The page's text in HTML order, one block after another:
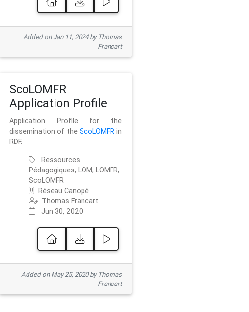
Added on Jan 11, 2024 by Thomas
Francart
ScoLOMFR
Application Profile
Application Profile for the
dissemination of the ScoLOMFRin
RDF.
Ressources
Pédagogiques, LOM, LOMFR,
ScoLOMFR
Réseau Canopé
Thomas Francart
Jun 30, 2020
Added on May 25, 2020 by Thomas
Francart